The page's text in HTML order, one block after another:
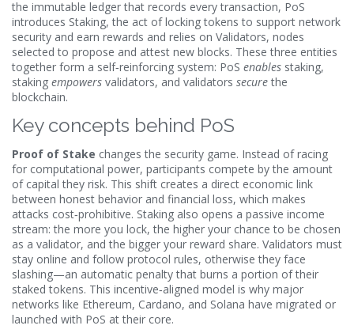
the immutable ledger that records every transaction, PoS
introduces Staking,the act of locking tokens to support network
security and earn rewards and relies on Validators, nodes
selected to propose and attest new blocks. These three entities
together form a self‑reinforcing system: PoS enables staking,
staking empowers validators, and validators securethe
blockchain.
Key concepts behind PoS
Proof of Stake changes the security game. Instead of racing
for computational power, participants compete by the amount
of capital they risk. This shift creates a direct economic link
between honest behavior and financial loss, which makes
attacks cost‑prohibitive. Staking also opens a passive income
stream: the more you lock, the higher your chance to be chosen
as a validator, and the bigger your reward share. Validators must
stay online and follow protocol rules, otherwise they face
slashing—an automatic penalty that burns a portion of their
staked tokens. This incentive‑aligned model is why major
networks like Ethereum, Cardano, and Solana have migrated or
launched with PoS at their core.